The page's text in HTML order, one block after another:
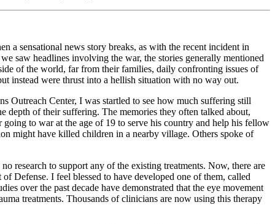
a sensational news story breaks, as with the recent incident in
saw headlines involving the war, the stories generally mentioned
of the world, far from their families, daily confronting issues of
instead were thrust into a hellish situation with no way out.
Outreach Center, I was startled to see how much suffering still
depth of their suffering. The memories they often talked about,
to war at the age of 19 to serve his country and help his fellow
might have killed children in a nearby village. Others spoke of
research to support any of the existing treatments. Now, there are
Defense. I feel blessed to have developed one of them, called
over the past decade have demonstrated that the eye movement
treatments. Thousands of clinicians are now using this therapy